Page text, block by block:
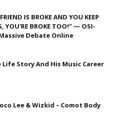
IS BROKE AND YOU KEEP
YOU'RE BROKE TOO!" — OSI-
Debate Online
Life Story And His Music Career
Lee & Wizkid – Comot Body